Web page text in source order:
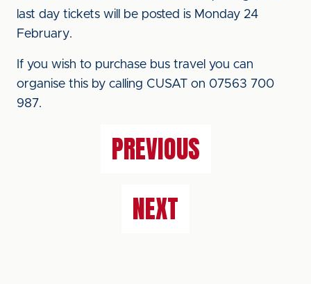
last day tickets will be posted is Monday 24
February.
If you wish to purchase bus travel you can
organise this by calling CUSAT on 07563 700
987.
PREVIOUS
NEXT